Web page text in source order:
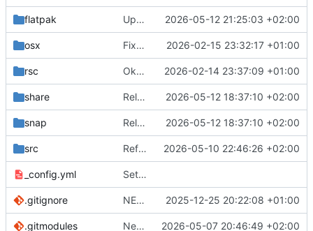
flatpak Update filesystem permissions in Flatpak manifest and refine OSCPack conditional compilation 2026-05-12 21:25:03 +02:00
osx Fixed OSX Bundle process. Added cmake automation for package noratization 2026-02-15 23:32:17 +01:00
rsc Okay, flatpak needs x11 and wayland but NOT fallback-x11. Improved error detection and user logs about opengl drivers 2026-02-14 23:37:09 +01:00
share Releasing 0.9.1 2026-05-12 18:37:10 +02:00
snap Releasing 0.9.1 2026-05-12 18:37:10 +02:00
src Refactoring of Source panel; use collapsing headers for Color correction (image processing on/off), all source specific properties, and transcoding (MediaSource only). This unifies the use of headers in left panel (Session, Playlist, Settings, and now Source). 2026-05-10 22:46:26 +02:00
_config.yml Set theme jekyll-theme-midnight
.gitignore NEW Render Source Local; capture only what is behind the render source. 2025-12-25 20:22:08 +01:00
.gitmodules New Feature to archive after export of playlist or session. Add miniz submodule for compression support 2026-05-07 20:46:49 +02:00